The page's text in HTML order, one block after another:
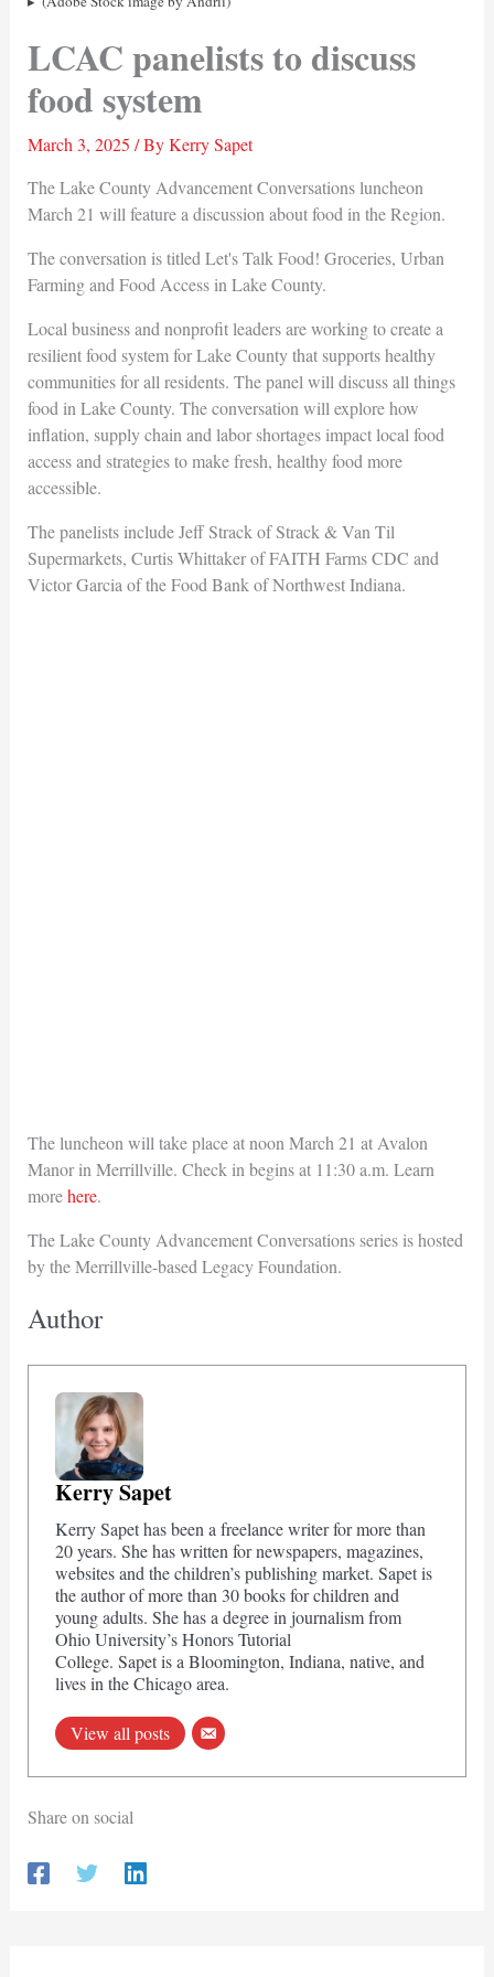
LCAC panelists to discuss
food system
March 3, 2025 / ByKerry Sapet
The Lake County Advancement Conversations luncheon
March 21 will feature a discussion about food in the Region.
The conversation is titled Let's Talk Food! Groceries, Urban
Farming and Food Access in Lake County.
Local business and nonprofit leaders are working to create a
resilient food system for Lake County that supports healthy
communities for all residents. The panel will discuss all things
food in Lake County. The conversation will explore how
inflation, supply chain and labor shortages impact local food
access and strategies to make fresh, healthy food more
accessible.
The panelists include Jeff Strack of Strack & Van Til
Supermarkets, Curtis Whittaker of FAITH Farms CDC and
Victor Garcia of the Food Bank of Northwest Indiana.
The luncheon will take place at noon March 21 at Avalon
Manor in Merrillville. Check in begins at 11:30 a.m. Learn
morehere.
The Lake County Advancement Conversations series is hosted
by the Merrillville-based Legacy Foundation.
Author
Kerry Sapet
Kerry Sapet has been a freelance writer for more than
20 years. She has written for newspapers, magazines,
websites and the children’s publishing market. Sapet is
the author of more than 30 books for children and
young adults. She has a degree in journalism from
Ohio University’s Honors Tutorial
College. Sapet is a Bloomington, Indiana, native, and
lives in the Chicago area.
View all posts
Share on social